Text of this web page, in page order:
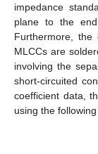
impedance
plane to the
Furthermore,
MLCCs are
involving the
short-circuited
coefficient data,
using the